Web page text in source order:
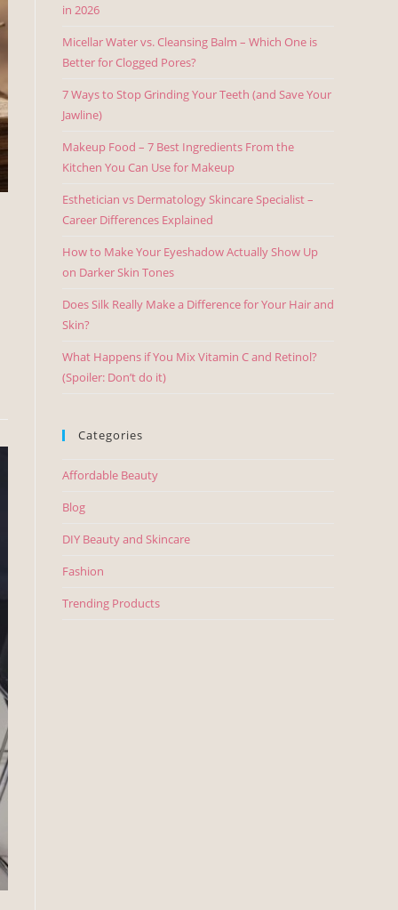
in 2026
Micellar Water vs. Cleansing Balm – Which One is
Better for Clogged Pores?
7 Ways to Stop Grinding Your Teeth (and Save Your
Jawline)
Makeup Food – 7 Best Ingredients From the
Kitchen You Can Use for Makeup
Esthetician vs Dermatology Skincare Specialist –
Career Differences Explained
How to Make Your Eyeshadow Actually Show Up
on Darker Skin Tones
Does Silk Really Make a Difference for Your Hair and
Skin?
What Happens if You Mix Vitamin C and Retinol?
(Spoiler: Don’t do it)
Categories
Affordable Beauty
Blog
DIY Beauty and Skincare
Fashion
Trending Products